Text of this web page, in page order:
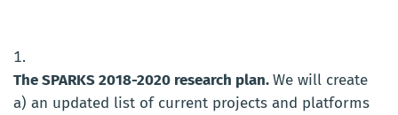
The SPARKS 2018-2020 research plan.We will create
a) an updated list of current projects and platforms